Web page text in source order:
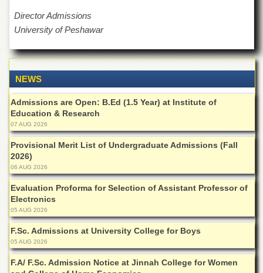
Aid
&
ACADEMICS
Academic
Departments
Faculties
Research
Centres
Area
Study
Centre
NCE
in
Geology
NCE
in
Physical
Chemistry
Director Admissions
University of Peshawar
NEWS
Admissions are Open: B.Ed (1.5 Year) at Institute of
Education & Research
07 AUG 2026
Provisional Merit List of Undergraduate Admissions (Fall
2026)
06 AUG 2026
Evaluation Proforma for Selection of Assistant Professor of
Electronics
05 AUG 2026
F.Sc. Admissions at University College for Boys
05 AUG 2026
F.A/ F.Sc. Admission Notice at Jinnah College for Women